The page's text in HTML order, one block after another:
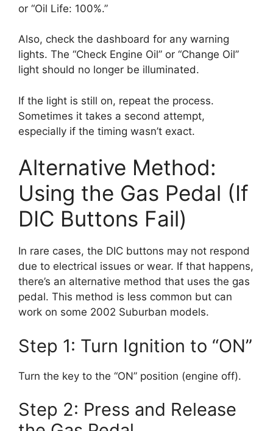
or “Oil Life: 100%.”
Also, check the dashboard for any warning
lights. The “Check Engine Oil” or “Change Oil”
light should no longer be illuminated.
If the light is still on, repeat the process.
Sometimes it takes a second attempt,
especially if the timing wasn’t exact.
Alternative Method:
Using the Gas Pedal (If
DIC Buttons Fail)
In rare cases, the DIC buttons may not respond
due to electrical issues or wear. If that happens,
there’s an alternative method that uses the gas
pedal. This method is less common but can
work on some 2002 Suburban models.
Step 1: Turn Ignition to “ON”
Turn the key to the “ON” position (engine off).
Step 2: Press and Release